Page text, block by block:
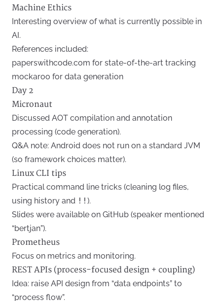
Machine Ethics
Interesting overview of what is currently possible in
AI.
References included:
paperswithcode.com for state-of-the-art tracking
mockaroo for data generation
Day 2
Micronaut
Discussed AOT compilation and annotation
processing (code generation).
Q&A note: Android does not run on a standard JVM
(so framework choices matter).
Linux CLI tips
Practical command line tricks (cleaning log files,
using history and !! ).
Slides were available on GitHub (speaker mentioned
“bertjan”).
Prometheus
Focus on metrics and monitoring.
REST APIs (process-focused design + coupling)
Idea: raise API design from “data endpoints” to
“process flow”.